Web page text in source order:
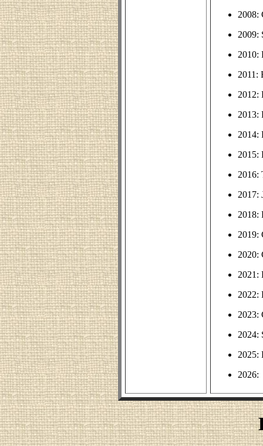
2008:
2009:
2010:
2011:
2012:
2013:
2014:
2015:
2016:
2017:
2018:
2019:
2020:
2021:
2022:
2023:
2024:
2025:
2026: